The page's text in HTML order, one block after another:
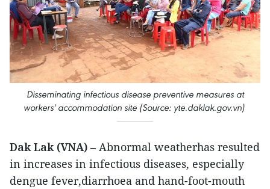
​Disseminating infectious disease preventive measures at
workers' accommodation site (Source: yte.daklak.gov.vn)
Dak Lak (VNA) – Abnormal weatherhas resulted
in increases in infectious diseases, especially
dengue fever,diarrhoea and hand-foot-mouth